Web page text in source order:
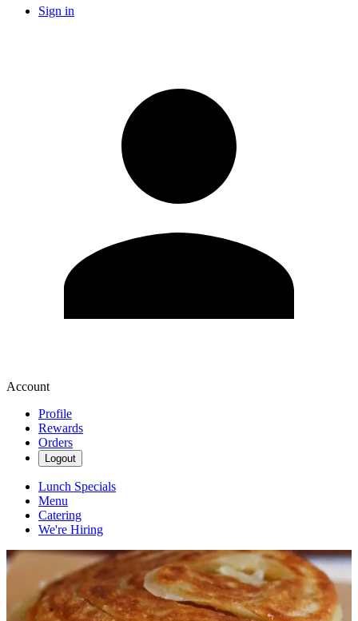
Sign in
Account
Profile
Rewards
Orders
Logout
Lunch Specials
Menu
Catering
We're Hiring